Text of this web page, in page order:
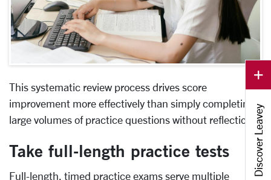
This systematic review process drives score
improvement more effectively than simply completing
large volumes of practice questions without reflection.
Take full-length practice tests
Full-length, timed practice exams serve multiple
Discover Leavey